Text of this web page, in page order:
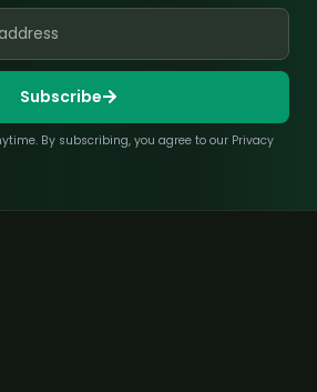
Subscribe
By subscribing, you agree to our Privacy